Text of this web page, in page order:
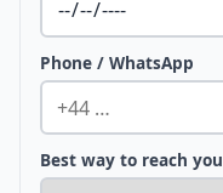
Phone / WhatsApp
Best way to reach you